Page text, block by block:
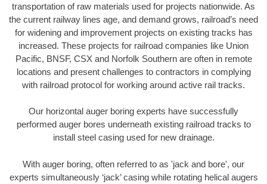
transportation of raw materials used for projects nationwide. As
the current railway lines age, and demand grows, railroad’s need
for widening and improvement projects on existing tracks has
increased. These projects for railroad companies like Union
Pacific, BNSF, CSX and Norfolk Southern are often in remote
locations and present challenges to contractors in complying
with railroad protocol for working around active rail tracks.
Our horizontal auger boring experts have successfully
performed auger bores underneath existing railroad tracks to
install steel casing used for new drainage.
With auger boring, often referred to as 'jack and bore', our
experts simultaneously ‘jack’ casing while rotating helical augers